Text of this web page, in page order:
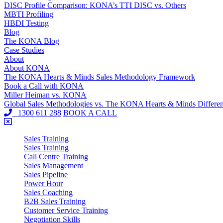
DISC Profile Comparison: KONA’s TTI DISC vs. Others
MBTI Profiling
HBDI Testing
Blog
The KONA Blog
Case Studies
About
About KONA
The KONA Hearts & Minds Sales Methodology Framework
Book a Call with KONA
Miller Heiman vs. KONA
Global Sales Methodologies vs. The KONA Hearts & Minds
1300 611 288 BOOK A CALL
Sales Training
Sales Training
Call Centre Training
Sales Management
Sales Pipeline
Power Hour
Sales Coaching
B2B Sales Training
Customer Service Training
Negotiation Skills